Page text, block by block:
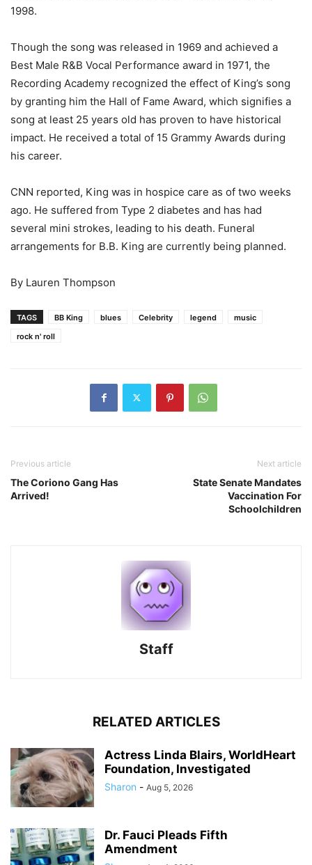
1998.
Though the song was released in 1969 and achieved a
Best Male R&B Vocal Performance award in 1971, the
Recording Academy recognized the effect of King’s song
by granting him the Hall of Fame Award, which signifies a
song at least 25 years old has proven to have historical
impact. He received a total of 15 Grammy Awards during
his career.
CNN reported, King was in hospice care as of two weeks
ago. He suffered from Type 2 diabetes and has had
several mini strokes, leading to his death. Funeral
arrangements for B.B. King are currently being planned.
By Lauren Thompson
TAGS BB King blues Celebrity legend
music
rock n' roll
Previous article
The Coriono Gang Has
Arrived!
Next article
State Senate Mandates
Vaccination For
Schoolchildren
Staff
RELATED ARTICLES
Actress Linda Blairs, WorldHeart
Foundation, Investigated
Sharon - Aug 5, 2026
Dr. Fauci Pleads Fifth
Amendment